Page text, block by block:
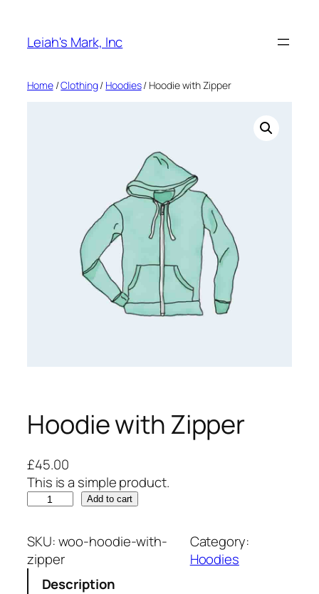
content
Leiah's Mark, Inc
Home/Clothing/ Hoodies/ Hoodie with Zipper
Hoodie with Zipper
£45.00
This is a simple product.
o
d
i
Add to cart
SKU:woo-hoodie-with-
zipper
Category:
Hoodies
Description